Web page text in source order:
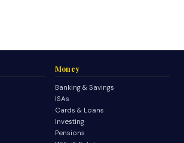
Money
Banking & Savings
ISAs
Cards & Loans
Investing
Pensions